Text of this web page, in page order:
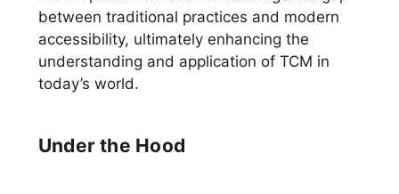
between traditional practices and modern
accessibility, ultimately enhancing the
understanding and application of TCM in
today’s world.
Under the Hood